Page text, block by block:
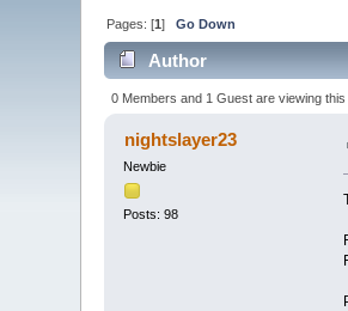
Pages: [1]Go Down
Author
0 Members and 1 Guest are viewing this
nightslayer23
Newbie
Posts: 98